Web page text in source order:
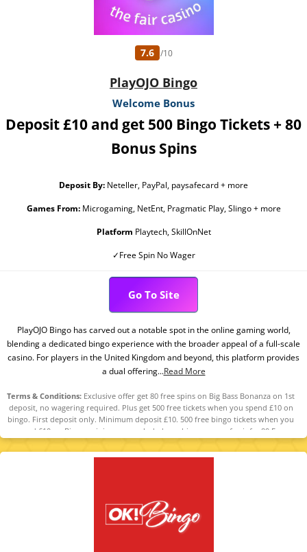
7.6 /10
PlayOJO Bingo
Welcome Bonus
Deposit £10 and get 500 Bingo Tickets + 80
Bonus Spins
Deposit By: Neteller, PayPal, paysafecard + more
Games From:Microgaming, NetEnt, Pragmatic Play, Slingo + more
Platform Playtech, SkillOnNet
✓Free Spin No Wager
Go To Site
PlayOJO Bingo has carved out a notable spot in the online gaming world,
blending a dedicated bingo experience with the broader appeal of a full-scale
casino. For players in the United Kingdom and beyond, this platform provides
a dual offering...Read More
Terms & Conditions: Exclusive offer get 80 free spins on Big Bass Bonanza on 1st
deposit, no wagering required. Plus get 500 free tickets when you spend £10 on
bingo. First deposit only. Minimum deposit £10. 500 free bingo tickets when you
spend £10 on Bingo, mini games excluded, see bingo rooms for info. 80 Free
Spins on Big Bass Bonanza. Spin Value: £0.10. Excl. new players in N.I. This offer is
only available for specific players that have been selected by PlayOJO. Full terms